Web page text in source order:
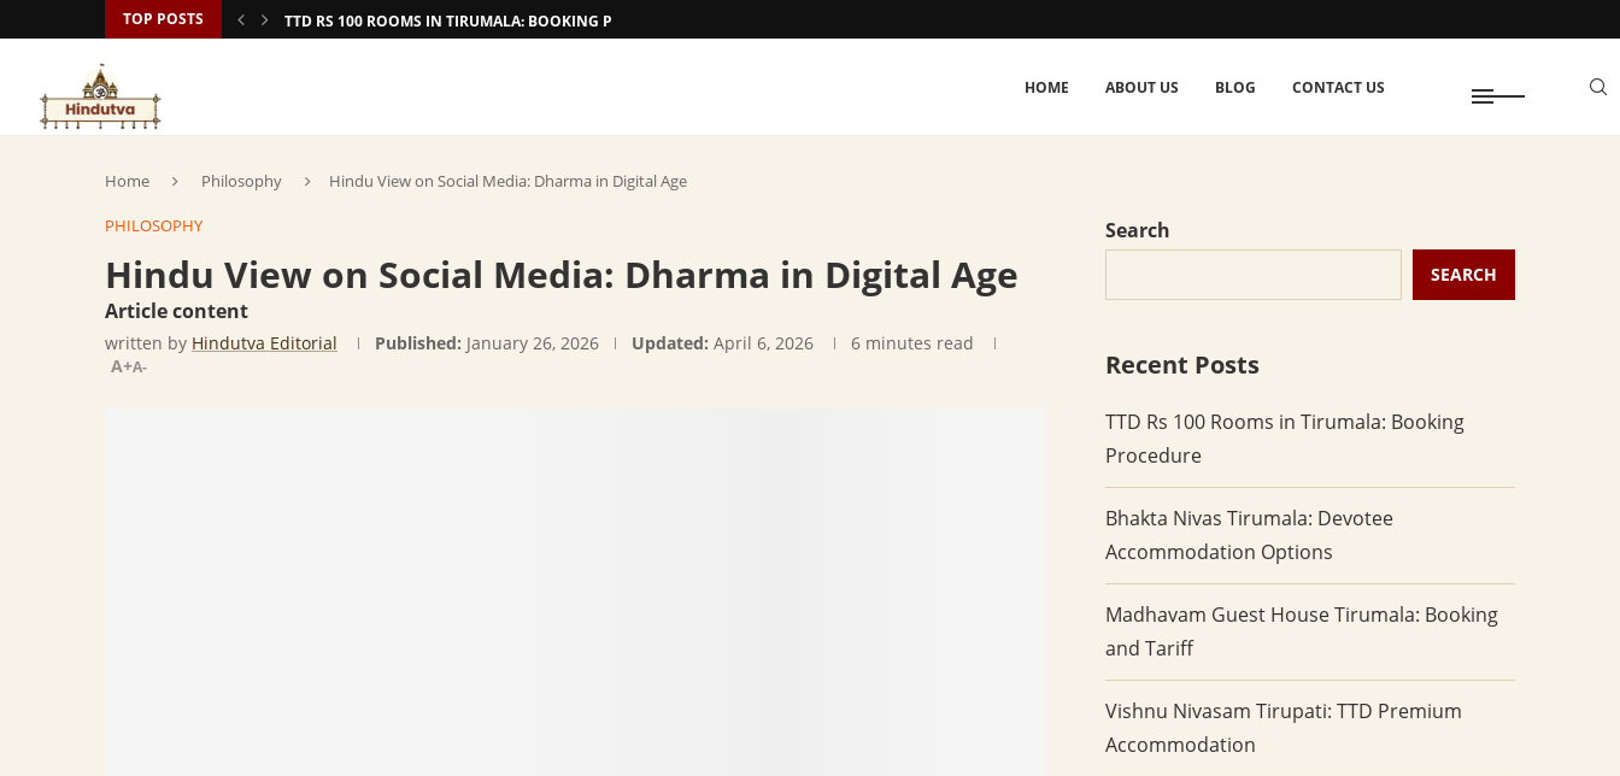
TOP POSTS TTD RS 100 ROOMS IN TIRUMALA: BOOKING PROCEDURE
HOME ABOUT US BLOG CONTACT US
Home Philosophy Hindu View on Social Media: Dharma in Digital Age
PHILOSOPHY
Hindu View on Social Media: Dharma in Digital Age
Article content
written by Hindutva Editorial Published: January 26, 2026 Updated: April 6, 2026
6 minutes read
A+A-
Search
SEARCH
Recent Posts
TTD Rs 100 Rooms in Tirumala: Booking
Procedure
Bhakta Nivas Tirumala: Devotee
Accommodation Options
Madhavam Guest House Tirumala: Booking
and Tariff
Vishnu Nivasam Tirupati: TTD Premium
Accommodation